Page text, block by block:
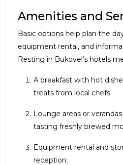
Amenities and
Basic options help plan the
equipment rental, and
Resting in Bukovel’s hotels
A breakfast with hot
treats from local chefs;
Lounge areas or
tasting freshly brewed
Equipment rental and
reception;